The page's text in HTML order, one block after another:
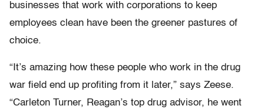
businesses that work with corporations to keep
employees clean have been the greener pastures of
choice.
“It’s amazing how these people who work in the drug
war field end up profiting from it later,” says Zeese.
“Carleton Turner, Reagan’s top drug advisor, he went